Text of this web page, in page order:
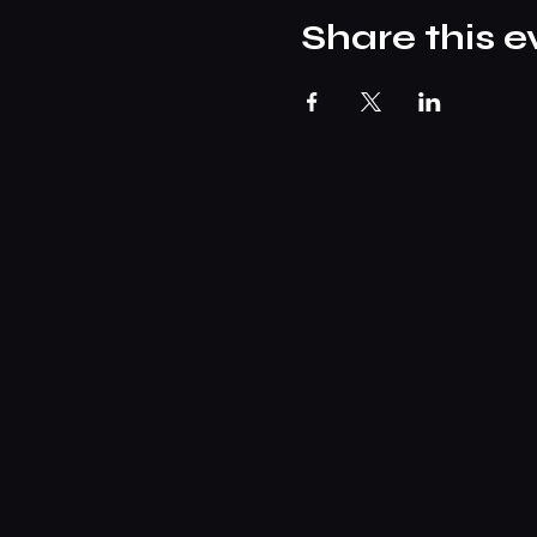
Share this